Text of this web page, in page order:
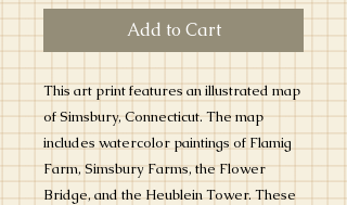
Add to Cart
This art print features an illustrated map
of Simsbury, Connecticut. The map
includes watercolor paintings of Flamig
Farm, Simsbury Farms, the Flower
Bridge, and the Heublein Tower. These